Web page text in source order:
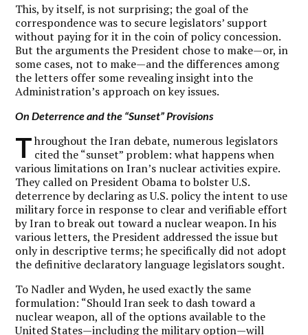
This, by itself, is not surprising; the goal of the
correspondence was to secure legislators’ support
without paying for it in the coin of policy concession.
But the arguments the President chose to make—or, in
some cases, not to make—and the differences among
the letters offer some revealing insight into the
Administration’s approach on key issues.
On Deterrence and the “Sunset” Provisions
T hroughout the Iran debate, numerous legislators
cited the “sunset” problem: what happens when
various limitations on Iran’s nuclear activities expire.
They called on President Obama to bolster U.S.
deterrence by declaring as U.S. policy the intent to use
military force in response to clear and verifiable effort
by Iran to break out toward a nuclear weapon. In his
various letters, the President addressed the issue but
only in descriptive terms; he specifically did not adopt
the definitive declaratory language legislators sought.
To Nadler and Wyden, he used exactly the same
formulation: “Should Iran seek to dash toward a
nuclear weapon, all of the options available to the
United States—including the military option—will